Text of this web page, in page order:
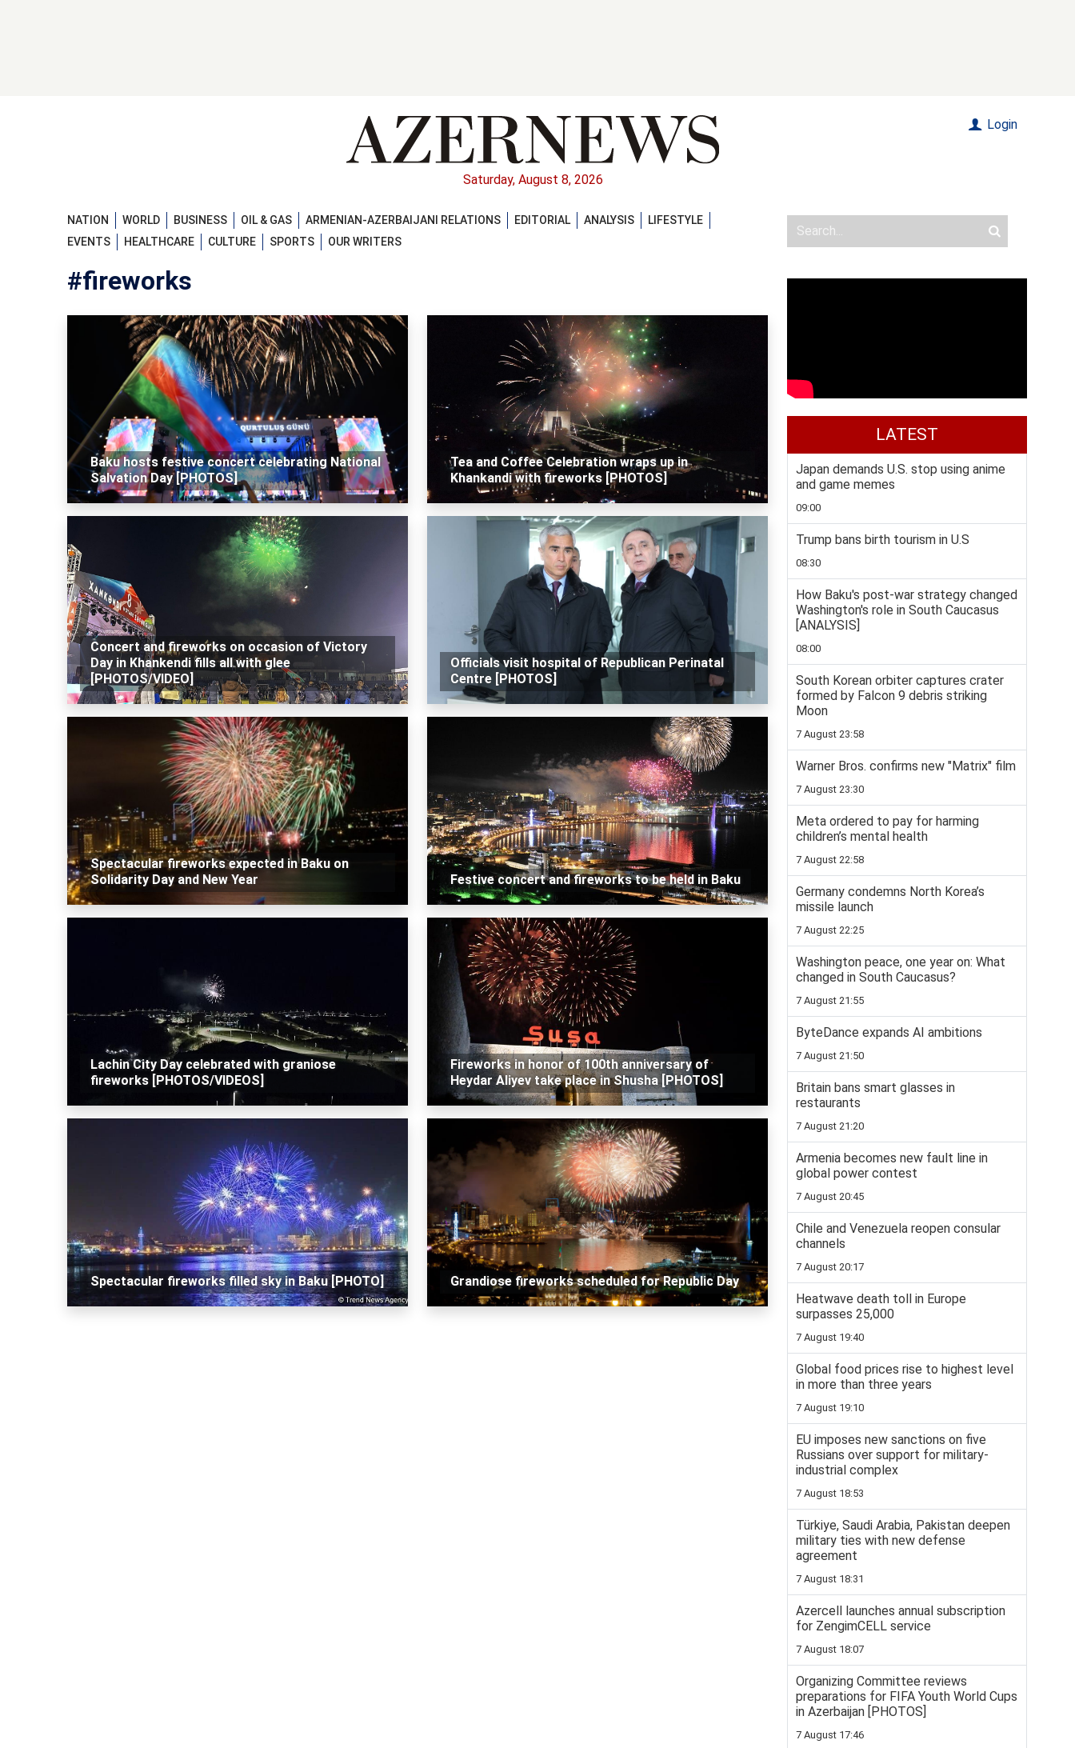
Saturday, August 8, 2026
Login
NATION WORLD BUSINESS OIL & GAS ARMENIAN-AZERBAIJANI RELATIONS EDITORIAL ANALYSIS
LIFESTYLE
EVENTS
HEALTHCARE CULTURE SPORTS OUR WRITERS
#fireworks
Baku hosts festive concert celebrating National
Salvation Day [PHOTOS]
Tea and Coffee Celebration wraps up in
Khankandi with fireworks [PHOTOS]
Concert and fireworks on occasion of Victory
Day in Khankendi fills all with glee
[PHOTOS/VIDEO]
Officials visit hospital of Republican Perinatal
Centre [PHOTOS]
Spectacular fireworks expected in Baku on
Solidarity Day and New Year
Festive concert and fireworks to be held in Baku
Lachin City Day celebrated with graniose
fireworks [PHOTOS/VIDEOS]
Fireworks in honor of 100th anniversary of
Heydar Aliyev take place in Shusha [PHOTOS]
Spectacular fireworks filled sky in Baku [PHOTO] Grandiose fireworks scheduled for Republic Day
LATEST
Japan demands U.S. stop using anime
and game memes
09:00
Trump bans birth tourism in U.S
08:30
How Baku's post-war strategy changed
Washington's role in South Caucasus
[ANALYSIS]
08:00
South Korean orbiter captures crater
formed by Falcon 9 debris striking
Moon
7 August 23:58
Warner Bros. confirms new "Matrix" film
7 August 23:30
Meta ordered to pay for harming
children’s mental health
7 August 22:58
Germany condemns North Korea’s
missile launch
7 August 22:25
Washington peace, one year on: What
changed in South Caucasus?
7 August 21:55
ByteDance expands AI ambitions
7 August 21:50
Britain bans smart glasses in
restaurants
7 August 21:20
Armenia becomes new fault line in
global power contest
7 August 20:45
Chile and Venezuela reopen consular
channels
7 August 20:17
Heatwave death toll in Europe
surpasses 25,000
7 August 19:40
Global food prices rise to highest level
in more than three years
7 August 19:10
EU imposes new sanctions on five
Russians over support for military-
industrial complex
7 August 18:53
Türkiye, Saudi Arabia, Pakistan deepen
military ties with new defense
agreement
7 August 18:31
Azercell launches annual subscription
for ZengimCELL service
7 August 18:07
Organizing Committee reviews
preparations for FIFA Youth World Cups
in Azerbaijan [PHOTOS]
7 August 17:46